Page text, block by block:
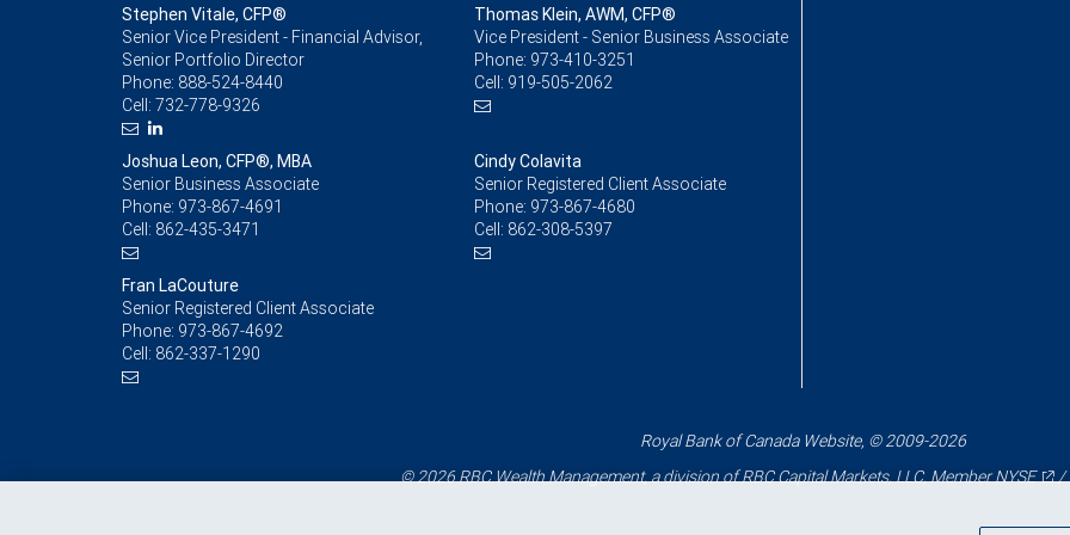
Stephen Vitale, CFP®
Senior Vice President - Financial Advisor,
Senior Portfolio Director
Phone: 888-524-8440
Cell: 732-778-9326
Thomas Klein, AWM, CFP®
Vice President - Senior Business Associate
Phone: 973-410-3251
Cell: 919-505-2062
Joshua Leon, CFP®, MBA
Senior Business Associate
Phone: 973-867-4691
Cell: 862-435-3471
Cindy Colavita
Senior Registered Client Associate
Phone: 973-867-4680
Cell: 862-308-5397
Fran LaCouture
Senior Registered Client Associate
Phone: 973-867-4692
Cell: 862-337-1290
Royal Bank of Canada Website, © 2009-2026
© 2026 RBC Wealth Management, a division of RBC Capital Markets, LLC, MemberNYSE /